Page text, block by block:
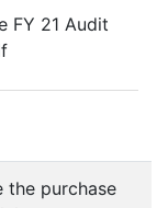
FY 21 Audit
the purchase